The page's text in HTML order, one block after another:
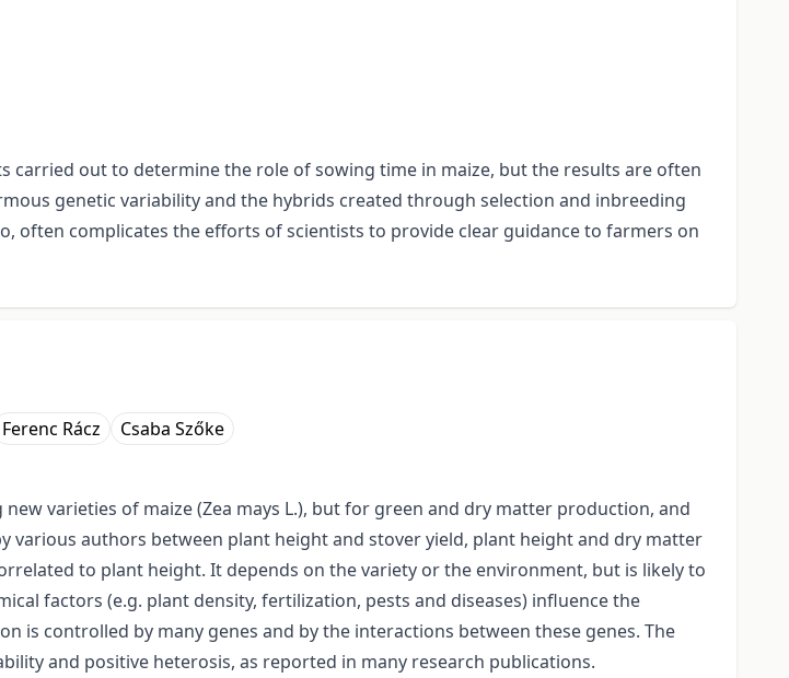
out to determine the role of sowing time in maize, but the results are often
genetic variability and the hybrids created through selection and inbreeding
often complicates the efforts of scientists to provide clear guidance to farmers on
Ferenc Rácz Csaba Szőke
varieties of maize (Zea mays L.), but for green and dry matter production, and
various authors between plant height and stover yield, plant height and dry matter
to plant height. It depends on the variety or the environment, but is likely to
factors (e.g. plant density, fertilization, pests and diseases) influence the
is controlled by many genes and by the interactions between these genes. The
and positive heterosis, as reported in many research publications.